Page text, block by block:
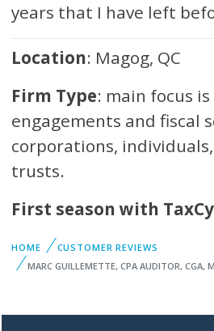
years that I have left
Location: Magog, QC
Firm Type: main focus
engagements and fiscal
corporations,
trusts.
First season with
HOME
CUSTOMER REVIEWS
MARC GUILLEMETTE, CPA AUDITOR, CGA,